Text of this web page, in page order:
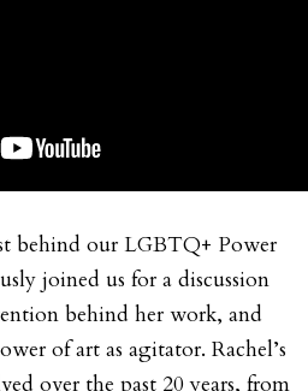
behind our LGBTQ+ Power
joined us for a discussion
behind her work, and
of art as agitator. Rachel’s
over the past 20 years, from